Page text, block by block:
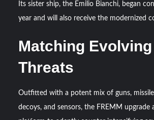
Its sister ship, the Emilio Bianchi, began
year and will also receive the modernized
Matching Evolving
Threats
Outfitted with a potent mix of guns,
decoys, and sensors, the FREMM upgrade